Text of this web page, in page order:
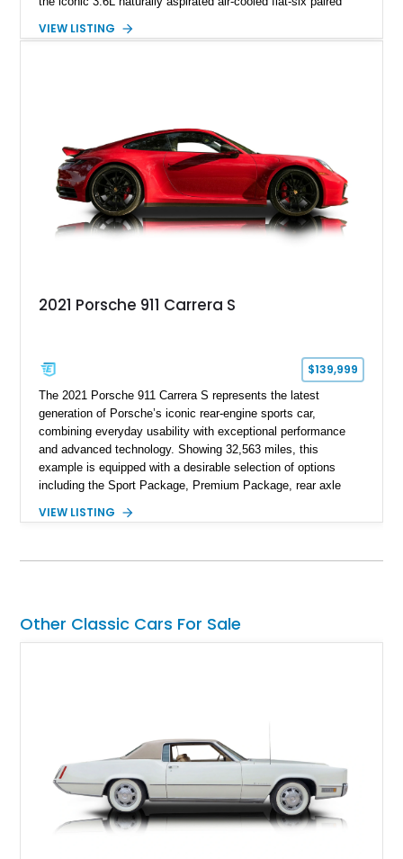
driving experience that has made the 993 generation highly
VIEW LISTING
2021 Porsche 911 Carrera S
$139,999
The 2021 Porsche 911 Carrera S represents the latest
generation of Porsche’s iconic rear-engine sports car,
combining everyday usability with exceptional performance
and advanced technology. Showing 32,563 miles, this
example is equipped with a desirable selection of options
including the Sport Package, Premium Package, rear axle
and Porsche InnoDrive with adaptive cruise control and lane
VIEW LISTING
Other Classic Cars For Sale